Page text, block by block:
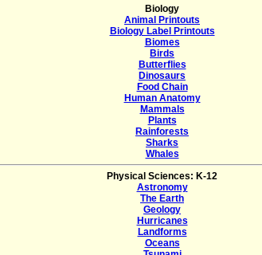
Biology
Animal Printouts
Biology Label Printouts
Biomes
Birds
Butterflies
Dinosaurs
Food Chain
Human Anatomy
Mammals
Plants
Rainforests
Sharks
Whales
Physical Sciences: K-12
Astronomy
The Earth
Geology
Hurricanes
Landforms
Oceans